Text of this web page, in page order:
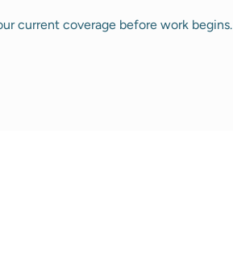
current coverage before work begins.